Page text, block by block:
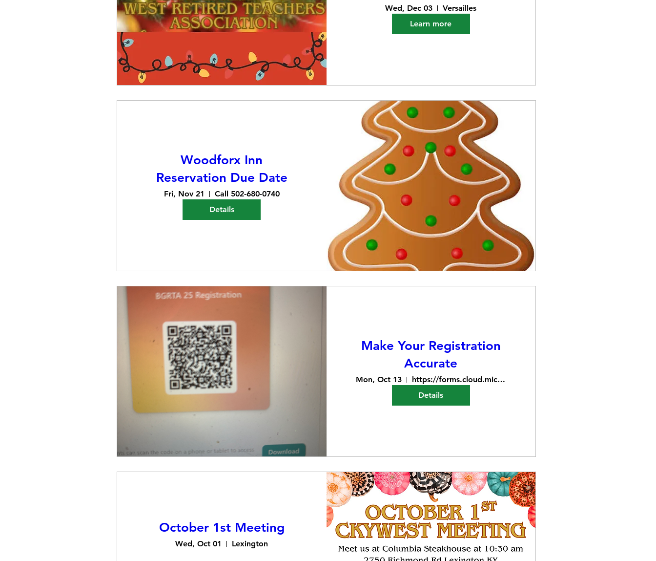
Wed, Dec 03
Versailles
Learn more
Woodforx Inn
Reservation Due Date
Fri, Nov 21
Call 502-680-0740
Details
Make Your Registration
Accurate
Mon, Oct 13
https://forms.cloud.microsoft/Pages/Respons
Details
October 1st Meeting
Wed, Oct 01 Lexington